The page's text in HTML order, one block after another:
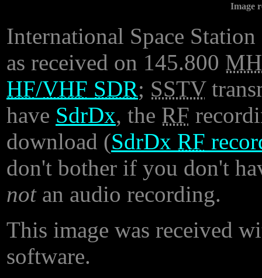
Image
International Space Station
as received on 145.800
HF/VHF SDR; SSTV
have SdrDx, the RF
download (SdrDx RF
don't bother if you don't
notan audio recording.
This image was received
software.